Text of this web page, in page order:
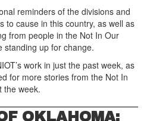
reminders of the divisions and
to cause in this country, as well as
from people in the Not In Our
standing up for change.
work in just the past week, as
for more stories from the Not In
the week.
OKLAHOMA: